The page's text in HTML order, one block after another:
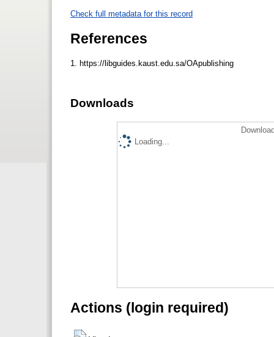
Check full metadata for this record
References
1. https://libguides.kaust.edu.sa/OApublishing
Downloads
Loading...
Actions (login required)